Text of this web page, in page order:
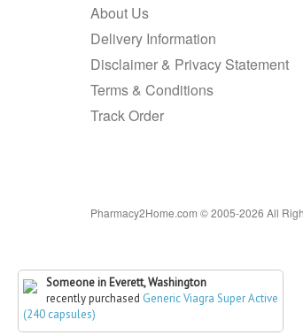
Someone in Everett, Washington
recently purchased Generic Viagra Super Active
(240 capsules)
About Us
Delivery Information
Disclaimer & Privacy Statement
Terms & Conditions
Track Order
Pharmacy2Home.com © 2005-2026 All